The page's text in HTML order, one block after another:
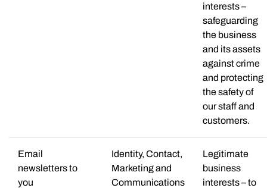
interests –
safeguarding
the business
and its assets
against crime
and protecting
the safety of
our staff and
customers.
Email
newsletters to
you
Identity, Contact,
Marketing and
Communications
Legitimate
business
interests – to